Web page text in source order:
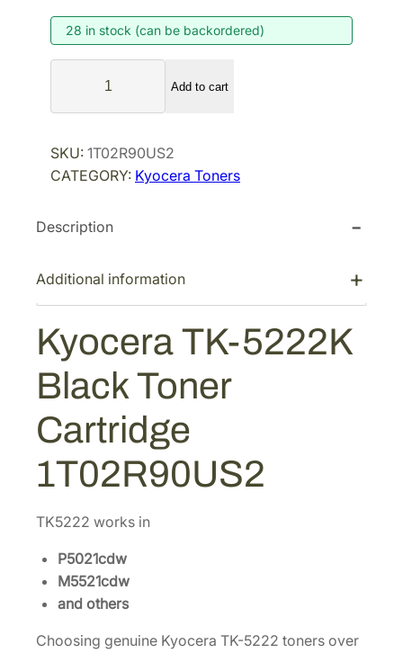
n
a
l
i
c
w
s
:
$
1
2
4
0
n
t
c
e
$
6
1
.
7
.
28 in stock (can be backordered)
o
e
r
T
-
2
K
T
Add to cart
SKU: 1T02R90US2
CATEGORY: Kyocera Toners
Description
Additional information
Kyocera TK-5222K
Black Toner
Cartridge
1T02R90US2
TK5222 works in
P5021cdw
M5521cdw
and others
Choosing genuine Kyocera TK-5222 toners over